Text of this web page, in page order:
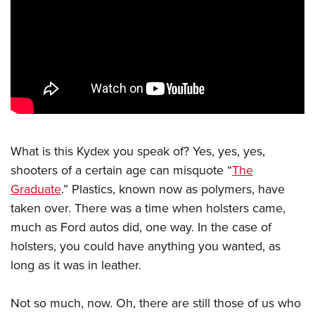
NRA Day
Competitive Shooting Programs
Competitor Classification Lookup
Shooting Sports USA
Adaptive Shooting
Great American Outdoor Show
NRA Whittington Center
EVENTS AND ENTERTAINMENT
NRA Whittington Center
Friends of NRA
Great American Outdoor Show
NRA Annual Meetings & Exhibits
NRA Country
NRA Gun Gurus
NRA Gun Safety Rules
Firearm Training
Become An NRA Instructor
Become A Training Counselor
NRA Range Safety Officers
Shooting Sports Coach Development
NRA Gunsmithing Schools
GIVING
Friends of NRA
Ring of Freedom
Institute for Legislative Action
NRA Whittington Center
NRA Firearms For Freedom
HISTORY
History Of The NRA
NRA Museums
I Have This Old Gun
HUNTING
Hunter Education
Youth Hunter Education Challenge
Great American Outdoor Show
LAW ENFORCEMENT, MILITARY, SECURITY
Law Enforcement, Military, Security
MEDIA AND PUBLICATIONS
NRA Blog
MEMBERSHIP
What is this Kydex you speak of? Yes, yes, yes,
shooters of a certain age can misquote “The
Graduate.” Plastics, known now as polymers, have
taken over. There was a time when holsters came,
much as Ford autos did, one way. In the case of
holsters, you could have anything you wanted, as
long as it was in leather.
Not so much, now. Oh, there are still those of us who